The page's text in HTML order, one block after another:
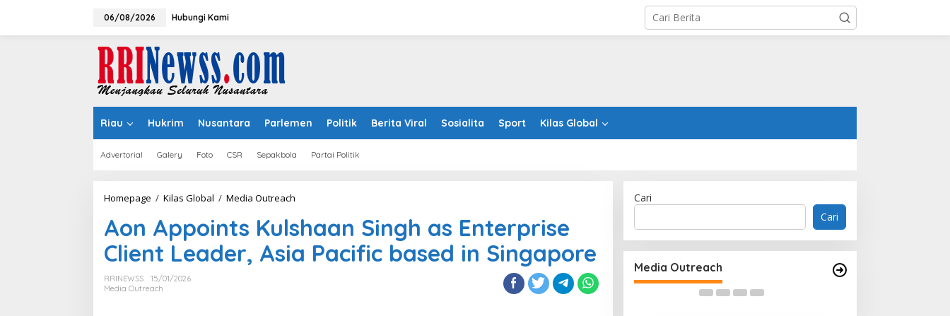
06/08/2026 Hubungi Kami
Riau Hukrim Nusantara Parlemen Politik Berita Viral Sosialita Sport Kilas Global
Advertorial Galery Foto CSR Sepakbola Partai Politik
Homepage / Kilas Global / Media Outreach
Kulshaan
Singh
as
Enterprise
Aon Appoints Kulshaan Singh as Enterprise
Client Leader, Asia Pacific based in Singapore
RRINEWSS
15/01/2026
Media Outreach
Cari
Cari
Media Outreach
Bridge Data Centres and Morong
Electric Jointly Launch the World’s
First Fully Prefabricated Power
Module for AI Data Centres
YF Life Claims “Branding Initiative
of the Year – HK” at Insurance Asia
Holistic Way Unveils New Plant-
Based Menopause Relief
Woh Hup Celebrates Nine
Innovation with Four Bold New
Sauces